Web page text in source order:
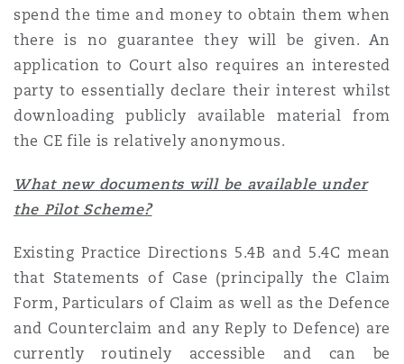
Property
Reinsurance
County
Francisco
2 New Bailey
spend the time and money to obtain them when
there is no guarantee they will be given. An
application to Court also requires an interested
party to essentially declare their interest whilst
downloading publicly available material from
the CE file is relatively anonymous.
What new documents will be available under
the Pilot Scheme?
Existing Practice Directions 5.4B and 5.4C mean
that Statements of Case (principally the Claim
Form, Particulars of Claim as well as the Defence
and Counterclaim and any Reply to Defence) are
currently routinely accessible and can be